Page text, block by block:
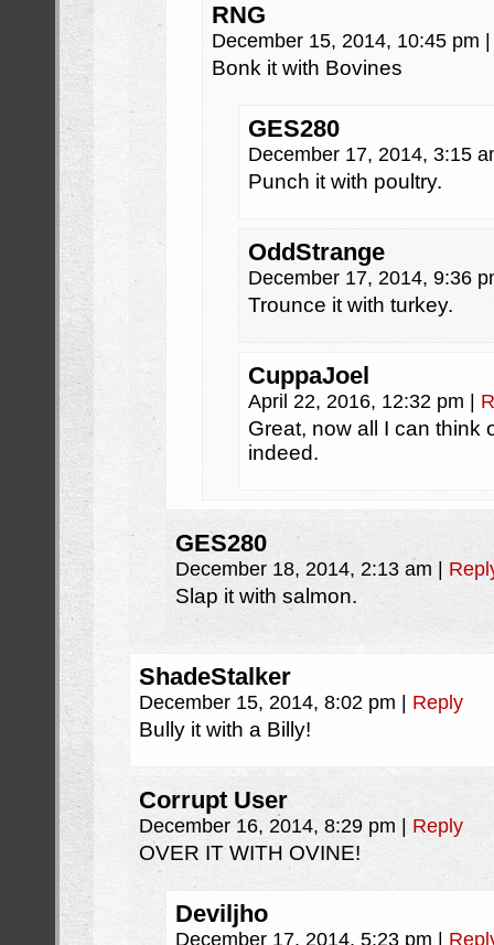
RNG
December 15, 2014, 10:45 pm
Bonk it with Bovines
GES280
December 17, 2014, 3:15
Punch it with poultry.
OddStrange
December 17, 2014, 9:36
Trounce it with turkey.
CuppaJoel
April 22, 2016, 12:32 pm
Great, now all I can think
indeed.
GES280
December 18, 2014, 2:13 am
Slap it with salmon.
ShadeStalker
December 15, 2014, 8:02 pm Reply
Bully it with a Billy!
Corrupt User
December 16, 2014, 8:29 pm Reply
OVER IT WITH OVINE!
Deviljho
December 17, 2014, 5:23 pm